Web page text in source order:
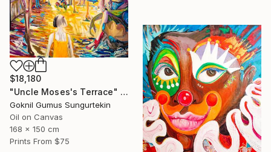
$18,180
"Uncle Moses's Terrace" Painting
Goknil Gumus Sungurtekin
Oil on Canvas
168 x 150 cm
Prints From $75